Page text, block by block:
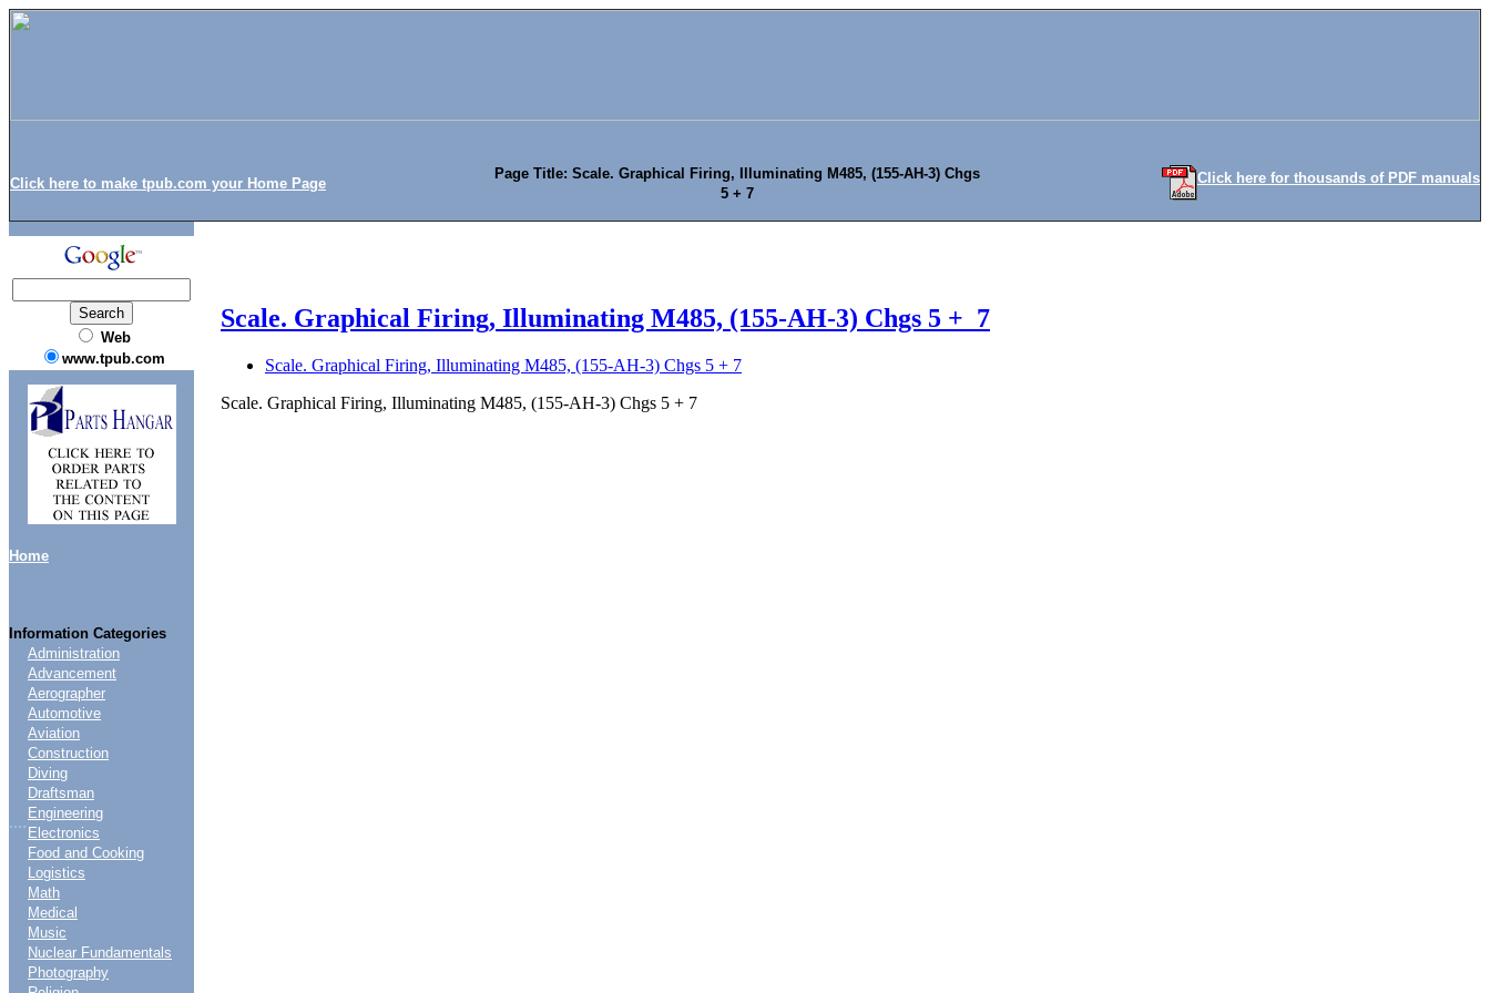
Click here to make tpub.com your Home Page
Page Title: Scale. Graphical Firing, Illuminating M485, (155-AH-3) Chgs
5 + 7
Click here for thousands of PDF manuals
Web
www.tpub.com
Home
Information Categories
....
Administration
Advancement
Aerographer
Automotive
Aviation
Construction
Diving
Draftsman
Engineering
Electronics
Food and Cooking
Logistics
Math
Medical
Music
Nuclear Fundamentals
Photography
Scale. Graphical Firing, Illuminating M485, (155-AH-3) Chgs 5 + 7
Scale. Graphical Firing, Illuminating M485, (155-AH-3) Chgs 5 + 7
Scale. Graphical Firing, Illuminating M485, (155-AH-3) Chgs 5 + 7